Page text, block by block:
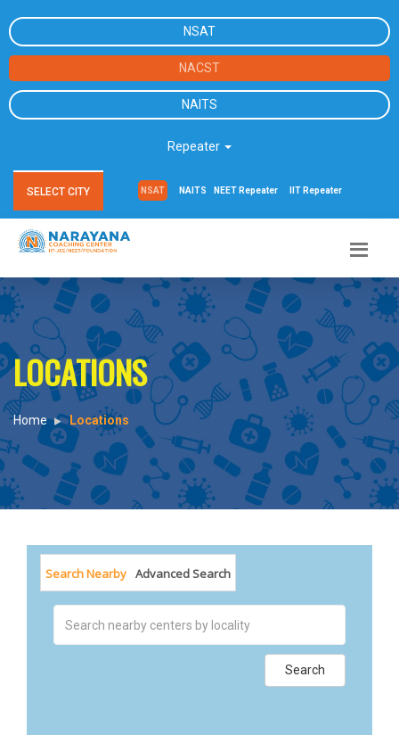
NSAT
NACST
NAITS
Repeater
SELECT CITY NSAT NAITS NEET Repeater IIT Repeater
LOCATIONS
Home Locations
Search Nearby Advanced Search
Search